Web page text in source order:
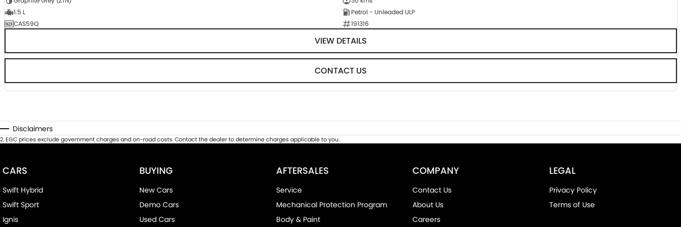
1.5 L
Petrol - Unleaded ULP
CAS59Q
191316
VIEW DETAILS
CONTACT US
Disclaimers
2.EGC prices exclude government charges and on-road costs. Contact the dealer to determine charges applicable to you.
CARS
Swift Hybrid
Swift Sport
Ignis
BUYING
New Cars
Demo Cars
Used Cars
AFTERSALES
Service
Mechanical Protection Program
Body & Paint
COMPANY
Contact Us
About Us
Careers
LEGAL
Privacy Policy
Terms of Use